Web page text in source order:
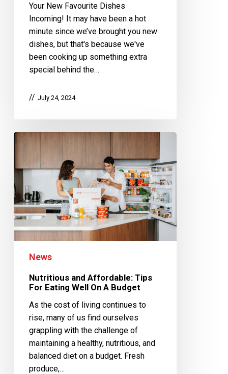
Your New Favourite Dishes
Incoming! It may have been a hot
minute since we’ve brought you new
dishes, but that's because we've
been cooking up something extra
special behind the…
July 24, 2024
News
Nutritious and Affordable: Tips
For Eating Well On A Budget
As the cost of living continues to
rise, many of us find ourselves
grappling with the challenge of
maintaining a healthy, nutritious, and
balanced diet on a budget. Fresh
produce,…